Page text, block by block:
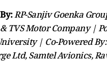
RP-Sanjiv Goenka
TVS Motor Company |
| Co-Powered
Ltd, Samtel Avionics,